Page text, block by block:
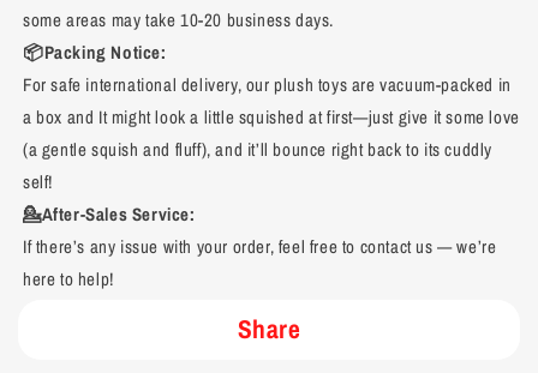
some areas may take 10-20 business days.
📦Packing Notice:
For safe international delivery, our plush toys are vacuum-packed in
a box and It might look a little squished at first—just give it some love
(a gentle squish and fluff), and it’ll bounce right back to its cuddly
self!
💁After-Sales Service:
If there’s any issue with your order, feel free to contact us — we’re
here to help!
Share